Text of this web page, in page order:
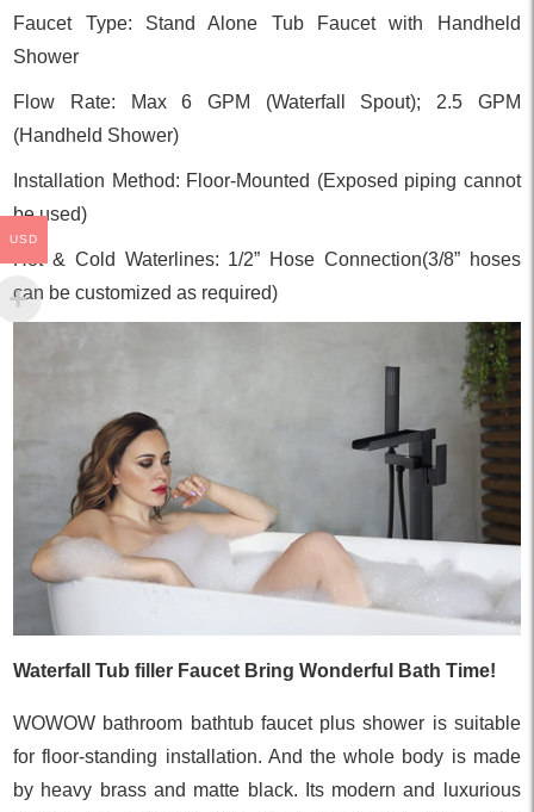
Faucet Type: Stand Alone Tub Faucet with Handheld
Shower
Flow Rate: Max 6 GPM (Waterfall Spout); 2.5 GPM
(Handheld Shower)
Installation Method: Floor-Mounted (Exposed piping cannot
be used)
Hot & Cold Waterlines: 1/2” Hose Connection(3/8” hoses
can be customized as required)
Waterfall Tub filler Faucet Bring Wonderful Bath Time!
WOWOW bathroom bathtub faucet plus shower is suitable
for floor-standing installation. And the whole body is made
by heavy brass and matte black. Its modern and luxurious
USD